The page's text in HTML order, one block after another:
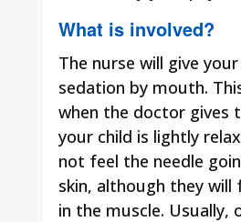
What is involved?
The nurse will give
sedation by mouth.
when the doctor gives
your child is lightly
not feel the needle
skin, although they
in the muscle. Usually,